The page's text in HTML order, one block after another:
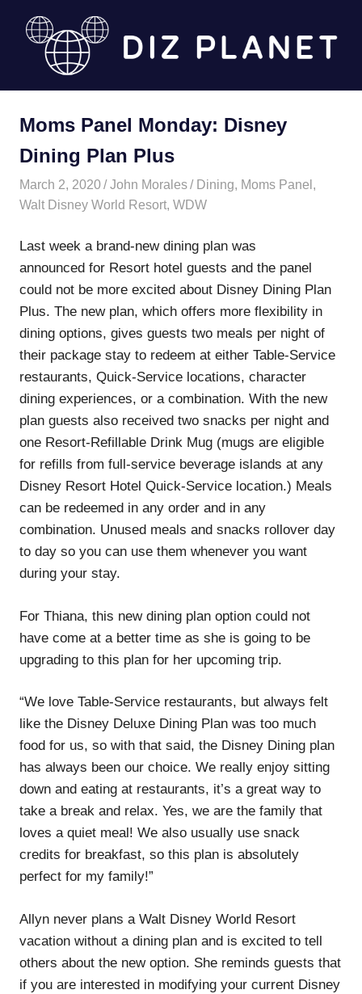
Diz
Planet
Moms Panel Monday: Disney
Dining Plan Plus
March 2, 2020 John Morales Dining, Moms Panel ,
Walt Disney World Resort, WDW
Last week a brand-new dining plan was
announced for Resort hotel guests and the panel
could not be more excited about Disney Dining Plan
Plus. The new plan, which offers more flexibility in
dining options, gives guests two meals per night of
their package stay to redeem at either Table-Service
restaurants, Quick-Service locations, character
dining experiences, or a combination. With the new
plan guests also received two snacks per night and
one Resort-Refillable Drink Mug (mugs are eligible
for refills from full-service beverage islands at any
Disney Resort Hotel Quick-Service location.) Meals
can be redeemed in any order and in any
combination. Unused meals and snacks rollover day
to day so you can use them whenever you want
during your stay.
For Thiana, this new dining plan option could not
have come at a better time as she is going to be
upgrading to this plan for her upcoming trip.
“We love Table-Service restaurants, but always felt
like the Disney Deluxe Dining Plan was too much
food for us, so with that said, the Disney Dining plan
has always been our choice. We really enjoy sitting
down and eating at restaurants, it’s a great way to
take a break and relax. Yes, we are the family that
loves a quiet meal! We also usually use snack
credits for breakfast, so this plan is absolutely
perfect for my family!”
Allyn never plans a Walt Disney World Resort
vacation without a dining plan and is excited to tell
others about the new option. She reminds guests that
if you are interested in modifying your current Disney